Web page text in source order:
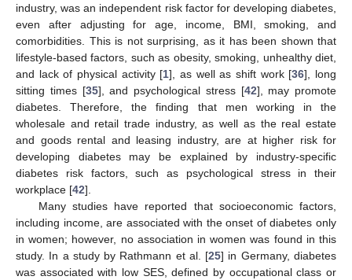
industry, was an independent risk factor for developing diabetes,
even after adjusting for age, income, BMI, smoking, and
comorbidities. This is not surprising, as it has been shown that
lifestyle-based factors, such as obesity, smoking, unhealthy diet,
and lack of physical activity [1], as well as shift work [36], long
sitting times [35], and psychological stress [42], may promote
diabetes. Therefore, the finding that men working in the
wholesale and retail trade industry, as well as the real estate
and goods rental and leasing industry, are at higher risk for
developing diabetes may be explained by industry-specific
diabetes risk factors, such as psychological stress in their
workplace [42].
Many studies have reported that socioeconomic factors,
including income, are associated with the onset of diabetes only
in women; however, no association in women was found in this
study. In a study by Rathmann et al. [25] in Germany, diabetes
was associated with low SES, defined by occupational class or